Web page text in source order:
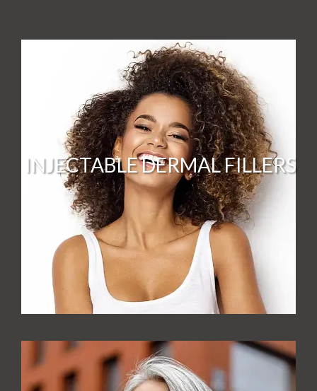
INJECTABLE DERMAL FILLERS